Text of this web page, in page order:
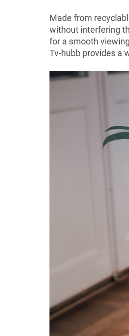
Made from
without interfering
for a smooth
Tv-hubb provides a